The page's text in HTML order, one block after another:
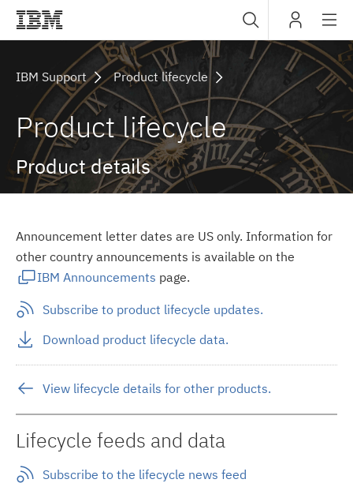
IBM
IBM Support Product lifecycle
Product lifecycle
Product details
Announcement letter dates are US only. Information for
other country announcements is available on the
IBM Announcements page.
Subscribe to product lifecycle updates.
Download product lifecycle data.
View lifecycle details for other products.
Lifecycle feeds and data
Subscribe to the lifecycle news feed